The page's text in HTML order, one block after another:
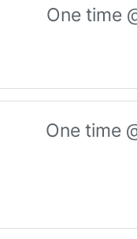
One time
One time